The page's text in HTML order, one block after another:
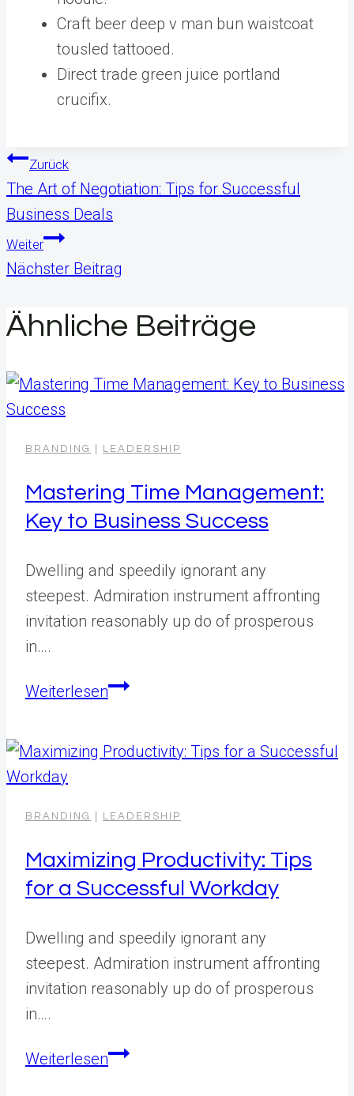
Craft beer deep v man bun waistcoat
tousled tattooed.
Direct trade green juice portland
crucifix.
Beitragsnavigation
Zurück
The Art of Negotiation: Tips for Successful
Business Deals
Weiter
Nächster Beitrag
Ähnliche Beiträge
BRANDING LEADERSHIP
Mastering Time Management:
Key to Business Success
Dwelling and speedily ignorant any
steepest. Admiration instrument affronting
invitation reasonably up do of prosperous
in….
WeiterlesenMastering
Key
Business
BRANDING LEADERSHIP
Maximizing Productivity: Tips
for a Successful Workday
Dwelling and speedily ignorant any
steepest. Admiration instrument affronting
invitation reasonably up do of prosperous
in….
WeiterlesenMaximizing